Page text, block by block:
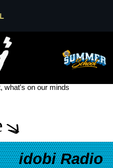
NEW MUSIC
what's on our minds
idobi Radio